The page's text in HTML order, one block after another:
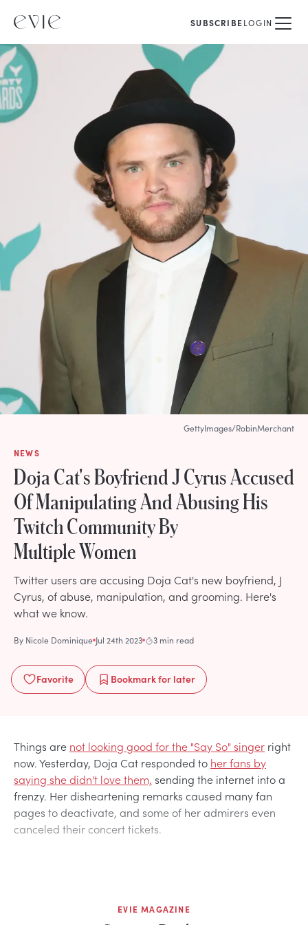
SUBSCRIBELOGIN
NEWS
Doja Cat's Boyfriend J Cyrus Accused
Of Manipulating And Abusing His
Twitch Community By
Multiple Women
Twitter users are accusing Doja Cat's new boyfriend, J
Cyrus, of abuse, manipulation, and grooming. Here's
what we know.
By Nicole Dominique Jul 24th 2023 3 min read
Favorite Bookmarkfor later
GettyImages/RobinMerchant
Things are not looking good for the "Say So" singer right
now. Yesterday, Doja Cat responded to her fans by
saying she didn't love them, sending the internet into a
frenzy. Her disheartening remarks caused many fan
pages to deactivate, and some of her admirers even
canceled their concert tickets.
EVIE MAGAZINE